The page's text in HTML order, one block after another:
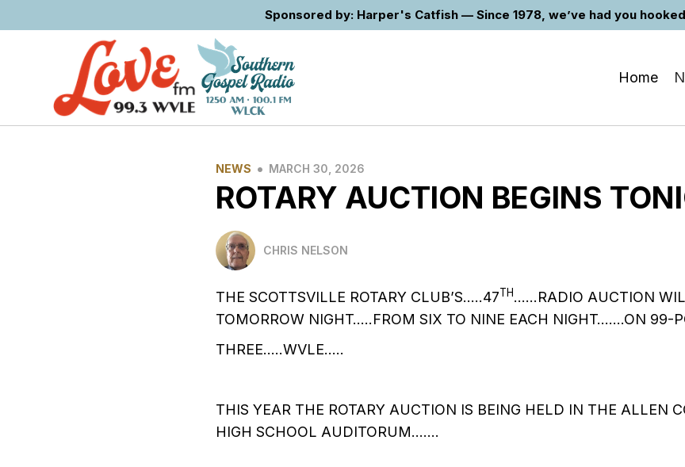
Sponsored by: Harper's Catfish — Since 1978, we’ve had you
Home
NEWS • MARCH 30, 2026
ROTARY AUCTION BEGINS
CHRIS NELSON
THE SCOTTSVILLE ROTARY CLUB’S…..47TH……RADIO AUCTION
TOMORROW NIGHT…..FROM SIX TO NINE EACH NIGHT…….ON 99-
THREE…..WVLE…..
THIS YEAR THE ROTARY AUCTION IS BEING HELD IN THE ALLEN
HIGH SCHOOL AUDITORUM…….